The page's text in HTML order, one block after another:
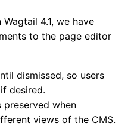
4.1, we have
to the page editor
dismissed, so users
desired.
preserved when
views of the CMS.